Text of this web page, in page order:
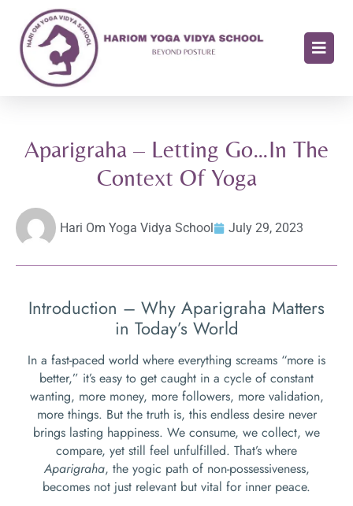
Aparigraha – Letting Go…In The
Context Of Yoga
Hari Om Yoga Vidya School July 29, 2023
Introduction – Why Aparigraha Matters
in Today’s World
In a fast-paced world where everything screams “more is
better,” it’s easy to get caught in a cycle of constant
wanting, more money, more followers, more validation,
more things. But the truth is, this endless desire never
brings lasting happiness. We consume, we collect, we
compare, yet still feel unfulfilled. That’s where
Aparigraha, the yogic path of non-possessiveness,
becomes not just relevant but vital for inner peace.